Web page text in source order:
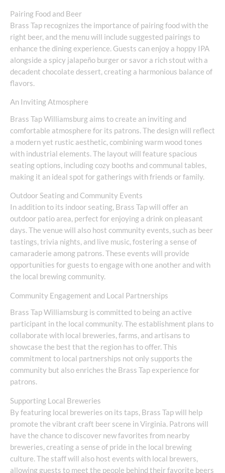
Pairing Food and Beer
Brass Tap recognizes the importance of pairing food with the
right beer, and the menu will include suggested pairings to
enhance the dining experience. Guests can enjoy a hoppy IPA
alongside a spicy jalapeño burger or savor a rich stout with a
decadent chocolate dessert, creating a harmonious balance of
flavors.
An Inviting Atmosphere
Brass Tap Williamsburg aims to create an inviting and
comfortable atmosphere for its patrons. The design will reflect
a modern yet rustic aesthetic, combining warm wood tones
with industrial elements. The layout will feature spacious
seating options, including cozy booths and communal tables,
making it an ideal spot for gatherings with friends or family.
Outdoor Seating and Community Events
In addition to its indoor seating, Brass Tap will offer an
outdoor patio area, perfect for enjoying a drink on pleasant
days. The venue will also host community events, such as beer
tastings, trivia nights, and live music, fostering a sense of
camaraderie among patrons. These events will provide
opportunities for guests to engage with one another and with
the local brewing community.
Community Engagement and Local Partnerships
Brass Tap Williamsburg is committed to being an active
participant in the local community. The establishment plans to
collaborate with local breweries, farms, and artisans to
showcase the best that the region has to offer. This
commitment to local partnerships not only supports the
community but also enriches the Brass Tap experience for
patrons.
Supporting Local Breweries
By featuring local breweries on its taps, Brass Tap will help
promote the vibrant craft beer scene in Virginia. Patrons will
have the chance to discover new favorites from nearby
breweries, creating a sense of pride in the local brewing
culture. The staff will also host events with local brewers,
allowing guests to meet the people behind their favorite beers